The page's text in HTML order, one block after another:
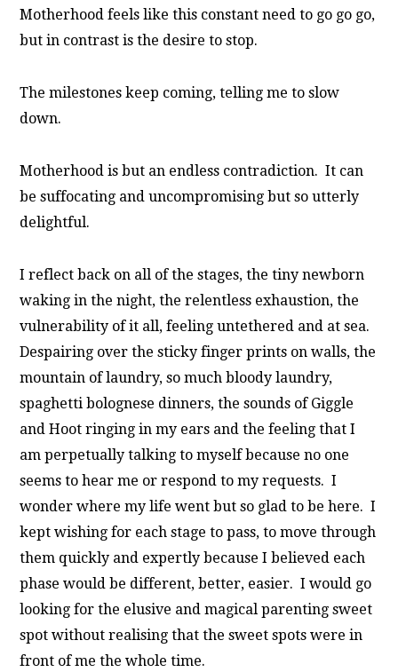
Motherhood feels like this constant need to go go go,
but in contrast is the desire to stop.
The milestones keep coming, telling me to slow
down.
Motherhood is but an endless contradiction. It can
be suffocating and uncompromising but so utterly
delightful.
I reflect back on all of the stages, the tiny newborn
waking in the night, the relentless exhaustion, the
vulnerability of it all, feeling untethered and at sea.
Despairing over the sticky finger prints on walls, the
mountain of laundry, so much bloody laundry,
spaghetti bolognese dinners, the sounds of Giggle
and Hoot ringing in my ears and the feeling that I
am perpetually talking to myself because no one
seems to hear me or respond to my requests. I
wonder where my life went but so glad to be here.I
kept wishing for each stage to pass, to move through
them quickly and expertly because I believed each
phase would be different, better, easier. I would go
looking for the elusive and magical parenting sweet
spot without realising that the sweet spots were in
front of me the whole time.